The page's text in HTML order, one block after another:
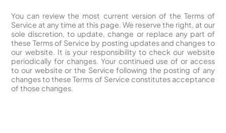
You can review the most current version of the Terms of
Service at any time at this page. We reserve the right, at our
sole discretion, to update, change or replace any part of
these Terms of Service by posting updates and changes to
our website. It is your responsibility to check our website
periodically for changes. Your continued use of or access
to our website or the Service following the posting of any
changes to these Terms of Service constitutes acceptance
of those changes.